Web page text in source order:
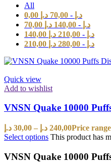
All
0,00
د.إ -
70,00 د.إ
70,00
د.إ -
140,00 د.إ
140,00
د.إ -
210,00 د.إ
210,00
د.إ -
280,00 د.إ
Quick view
Add to wishlist
VNSN Quake 10000
30,00 د.إ – 240,00 د.إ
Select options This product has
VNSN Quake 10000